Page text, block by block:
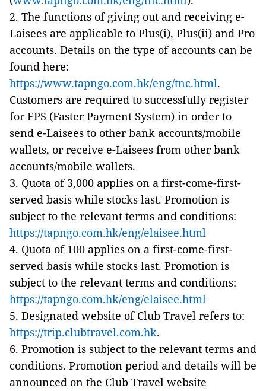
2. The functions of giving out and receiving e-
Laisees are applicable to Plus(i), Plus(ii) and Pro
accounts. Details on the type of accounts can be
found here:
https://www.tapngo.com.hk/eng/tnc.html.
Customers are required to successfully register
for FPS (Faster Payment System) in order to
send e-Laisees to other bank accounts/mobile
wallets, or receive e-Laisees from other bank
accounts/mobile wallets.
3. Quota of 3,000 applies on a first-come-first-
served basis while stocks last. Promotion is
subject to the relevant terms and conditions:
https://tapngo.com.hk/eng/elaisee.html
4. Quota of 100 applies on a first-come-first-
served basis while stocks last. Promotion is
subject to the relevant terms and conditions:
https://tapngo.com.hk/eng/elaisee.html
5. Designated website of Club Travel refers to:
https://trip.clubtravel.com.hk.
6. Promotion is subject to the relevant terms and
conditions. Promotion period and details will be
announced on the Club Travel website